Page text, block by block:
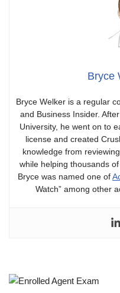
Bryce
Bryce Welker is a regular
and Business Insider.
University, he went on to
license and created
knowledge from
while helping thousands
Bryce was named one of
Watch” among other